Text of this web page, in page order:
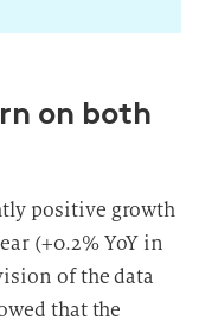
on both
positive growth
(+0.2% YoY in
of the data
that the